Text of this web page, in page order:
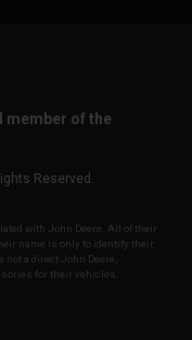
member of the
Reserved.
with John Deere. All of their
name is only to identify their
a direct John Deere,
for their vehicles.